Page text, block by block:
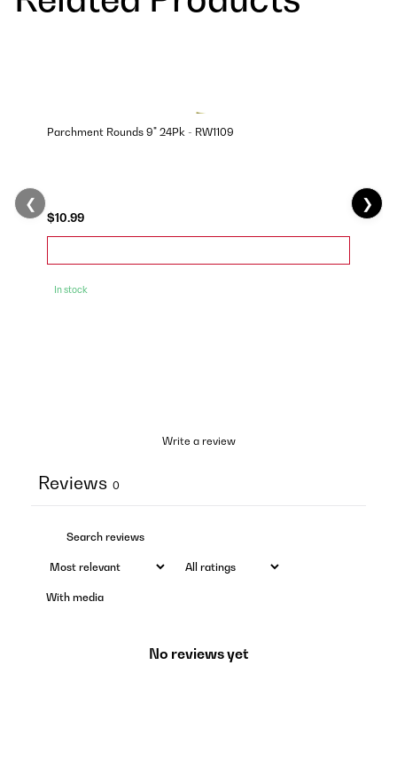
Parchment Rounds 9" 24Pk - RW1109
$10.99
In stock
❮ ❯
Write a review
Reviews 0
With media
No reviews yet